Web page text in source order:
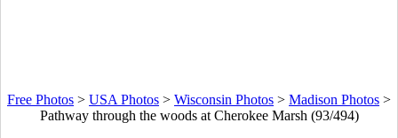
Free Photos > USA Photos > Wisconsin Photos > Madison Photos >
Pathway through the woods at Cherokee Marsh (93/494)